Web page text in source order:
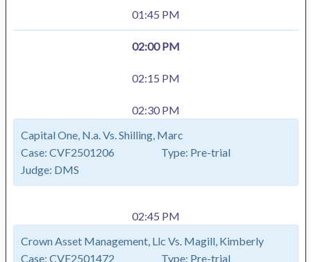
01:45 PM
02:00 PM
02:15 PM
02:30 PM
Capital One, N.a. Vs. Shilling, Marc
Case: CVF2501206 Type: Pre-trial
Judge: DMS
02:45 PM
Crown Asset Management, Llc Vs. Magill, Kimberly
Case: CVF2501472 Type: Pre-trial